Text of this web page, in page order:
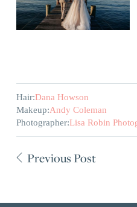
Hair:Dana Howson
Makeup:Andy Coleman
Photographer:Lisa Robin
Previous Post